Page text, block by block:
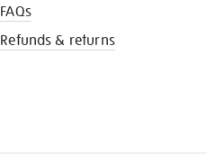
FAQs
Refunds & returns